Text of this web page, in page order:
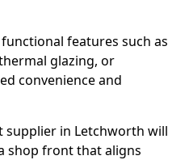
features such as
glazing, or
convenience and
in Letchworth will
shop front that aligns